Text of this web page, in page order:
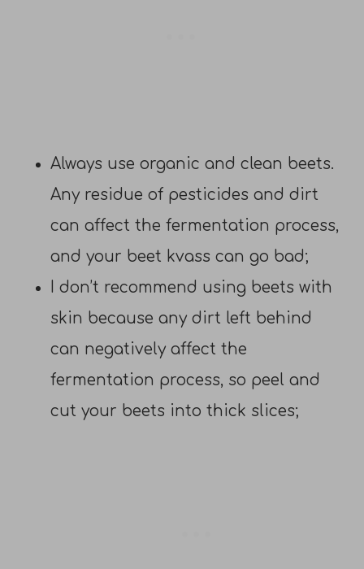
Always use organic and clean beets.
Any residue of pesticides and dirt
can affect the fermentation process,
and your beet kvass can go bad;
I don’t recommend using beets with
skin because any dirt left behind
can negatively affect the
fermentation process, so peel and
cut your beets into thick slices;